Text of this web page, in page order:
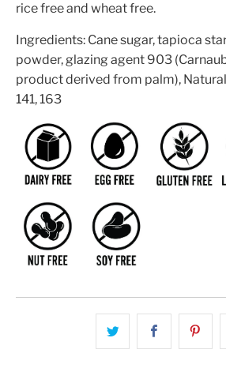
rice free and wheat free.
Ingredients: Cane sugar, tapioca
powder, glazing agent 903
product derived from palm),
141, 163